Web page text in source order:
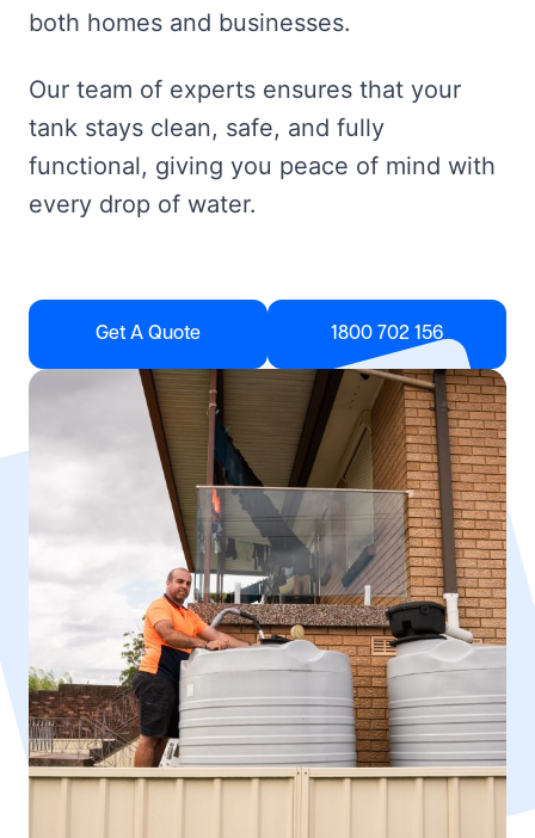
both homes and businesses.
Our team of experts ensures that your
tank stays clean, safe, and fully
functional, giving you peace of mind with
every drop of water.
Get A Quote 1800 702 156